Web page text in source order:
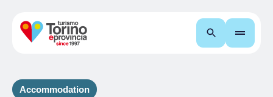
Search
Accommodation